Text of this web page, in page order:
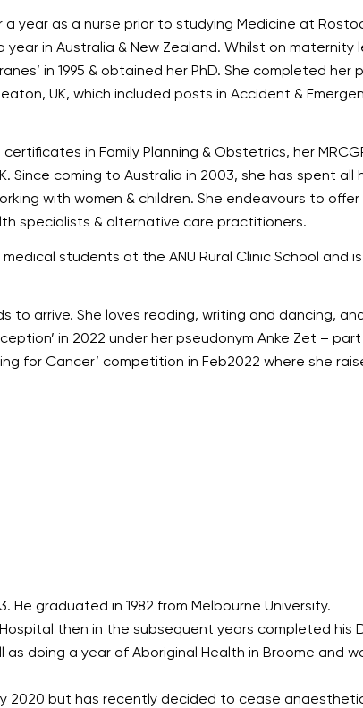
year as a nurse prior to studying Medicine at
year in Australia & New Zealand. Whilst on
in 1995 & obtained her PhD. She completed
UK, which included posts in Accident &
in Family Planning & Obstetrics, her
Since coming to Australia in 2003, she has spent all
with women & children. She endeavours to
specialists & alternative care practitioners.
students at the ANU Rural Clinic School and
to arrive. She loves reading, writing and dancing,
in 2022 under her pseudonym Anke Zet –
for Cancer’ competition in Feb2022 where she
He graduated in 1982 from Melbourne University.
then in the subsequent years completed his
as doing a year of Aboriginal Health in Broome and
2020 but has recently decided to cease